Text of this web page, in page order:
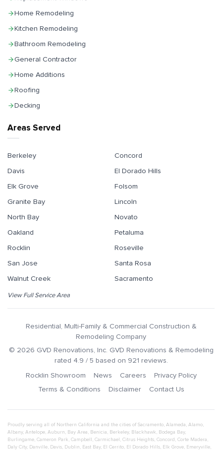
Areas Served
Berkeley
Concord
Davis
El Dorado Hills
Elk Grove
Folsom
Granite Bay
Lincoln
North Bay
Novato
Oakland
Petaluma
Rocklin
Roseville
San Jose
Santa Rosa
Walnut Creek
Sacramento
View Full Service Area
Home Remodeling
Kitchen Remodeling
Bathroom Remodeling
General Contractor
Home Additions
Roofing
Decking
Residential, Multi-Family & Commercial Construction &
Remodeling Company
© 2026 GVD Renovations, Inc. GVD Renovations & Remodeling
rated 4.9 / 5 based on 921 reviews.
Rocklin Showroom
News Careers
Privacy Policy
Terms & Conditions
Disclaimer Contact Us
Proudly serving all of Northern California and the cities of Sacramento, Alameda, Alamo,
Albany, Antelope, Auburn, Bay Area, Benicia, Berkeley, Blackhawk, Bodega Bay,
Burlingame, Cameron Park, Campbell, Carmichael, Citrus Heights, Concord, Corte Madera,
Daly City, Danville, Davis, Dublin, East Bay, El Cerrito, El Dorado Hills, Elk Grove, Emeryville,